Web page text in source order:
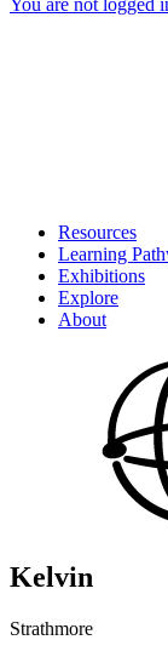
You are not logged
Resources
Learning
Exhibitions
Explore
About
Kelvin
Strathmore